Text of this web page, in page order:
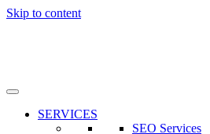
Skip to content
SERVICES
SEO Services